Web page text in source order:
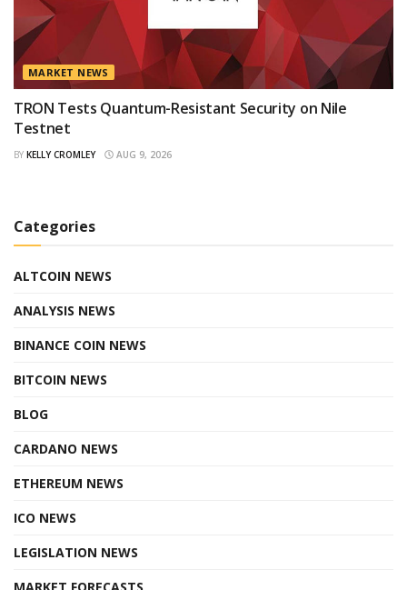
MARKET NEWS
TRON Tests Quantum-Resistant Security on Nile
Testnet
BY KELLY CROMLEY AUG 9, 2026
Categories
ALTCOIN NEWS
ANALYSIS NEWS
BINANCE COIN NEWS
BITCOIN NEWS
BLOG
CARDANO NEWS
ETHEREUM NEWS
ICO NEWS
LEGISLATION NEWS
MARKET FORECASTS